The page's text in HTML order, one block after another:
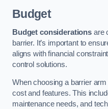
Budget
Budget considerationsare
barrier. It’s important to
aligns with financial
control solutions.
When choosing a barrier
cost and features. This
maintenance needs, and